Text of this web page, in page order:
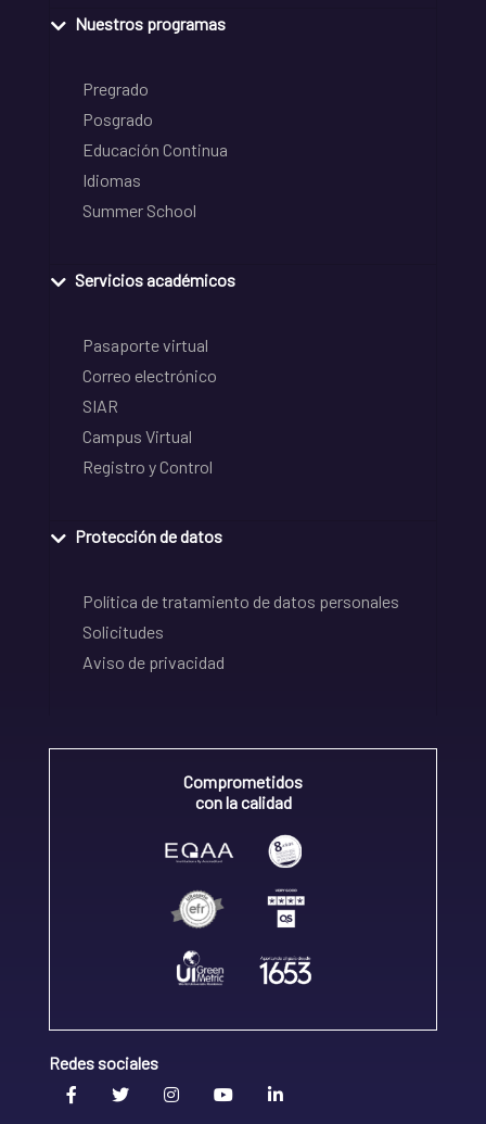
Nuestros programas
Pregrado
Posgrado
Educación Continua
Idiomas
Summer School
Servicios académicos
Pasaporte virtual
Correo electrónico
SIAR
Campus Virtual
Registro y Control
Protección de datos
Política de tratamiento de datos personales
Solicitudes
Aviso de privacidad
Comprometidos
con la calidad
Redes sociales